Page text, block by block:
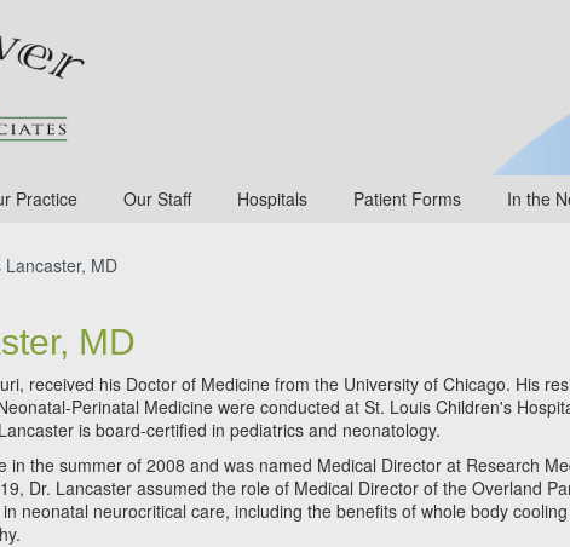
Practice Our Staff Hospitals Patient Forms In the
MD
MD
received his Doctor of Medicine from the University of Chicago. His
Perinatal Medicine were conducted at St. Louis Children's
is board-certified in pediatrics and neonatology.
in the summer of 2008 and was named Medical Director at Research
Dr. Lancaster assumed the role of Medical Director of the Overland
neonatal neurocritical care, including the benefits of whole body